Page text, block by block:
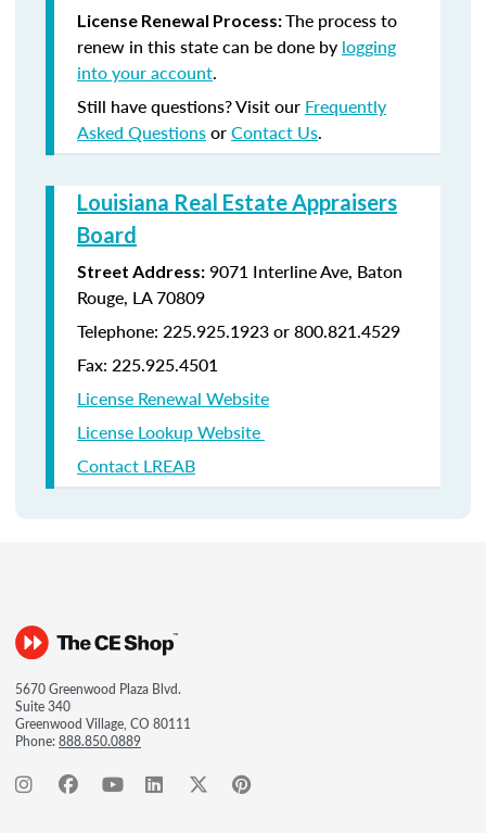
License Renewal Process:The process to
renew in this state can be done by logging
into your account.
Still have questions? Visit our Frequently
Asked QuestionsorContact Us.
Louisiana Real Estate Appraisers
Board
Street Address: 9071 Interline Ave, Baton
Rouge, LA 70809
Telephone: 225.925.1923 or 800.821.4529
Fax: 225.925.4501
License Renewal Website
License Lookup Website
Contact LREAB
5670 Greenwood Plaza Blvd.
Suite 340
Greenwood Village, CO 80111
Phone:888.850.0889